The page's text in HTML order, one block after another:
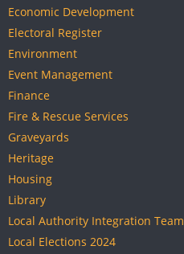
Economic Development
Electoral Register
Environment
Event Management
Finance
Fire & Rescue Services
Graveyards
Heritage
Housing
Library
Local Authority Integration Team
Local Elections 2024